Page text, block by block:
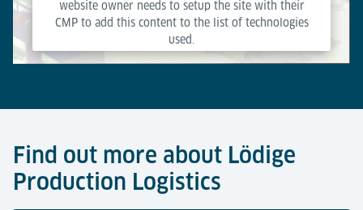
website owner needs to setup the site with their
CMP to add this content to the list of technologies
used.
Find out more about Lödige
Production Logistics